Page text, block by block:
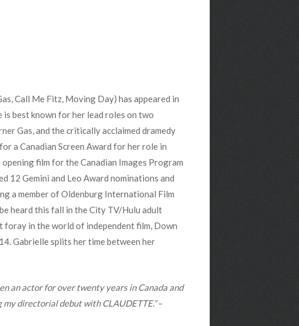
Call Me Fitz, Moving Day) has appeared in
best known for her lead roles on two
Gas, and the critically acclaimed dramedy
a Canadian Screen Award for her role in
film for the Canadian Images Program
12 Gemini and Leo Award nominations and
a member of Oldenburg International Film
heard this fall in the City TV/Hulu adult
foray in the world of independent film, Down
Gabrielle splits her time between her
an actor for over twenty years in Canada and
directorial debut with CLAUDETTE.”–